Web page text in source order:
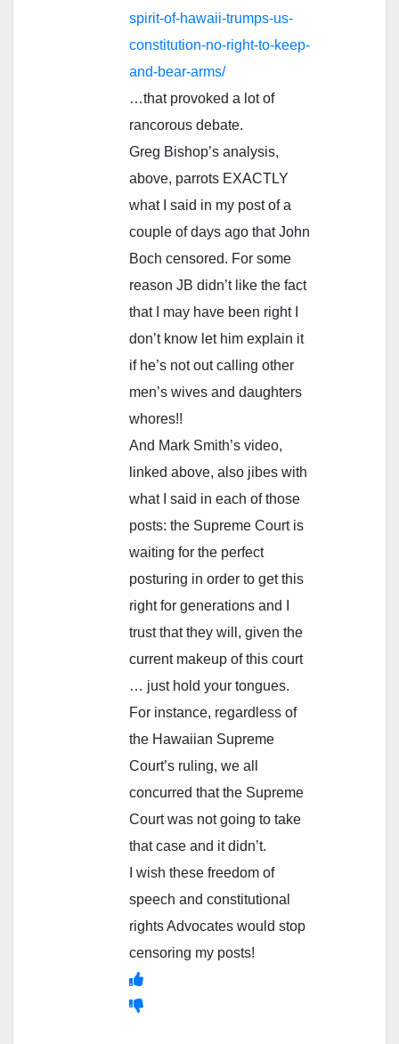
spirit-of-hawaii-trumps-us-
constitution-no-right-to-keep-
and-bear-arms/
…that provoked a lot of
rancorous debate.
Greg Bishop’s analysis,
above, parrots EXACTLY
what I said in my post of a
couple of days ago that John
Boch censored. For some
reason JB didn’t like the fact
that I may have been right I
don’t know let him explain it
if he’s not out calling other
men’s wives and daughters
whores!!
And Mark Smith’s video,
linked above, also jibes with
what I said in each of those
posts: the Supreme Court is
waiting for the perfect
posturing in order to get this
right for generations and I
trust that they will, given the
current makeup of this court
… just hold your tongues.
For instance, regardless of
the Hawaiian Supreme
Court’s ruling, we all
concurred that the Supreme
Court was not going to take
that case and it didn’t.
I wish these freedom of
speech and constitutional
rights Advocates would stop
censoring my posts!